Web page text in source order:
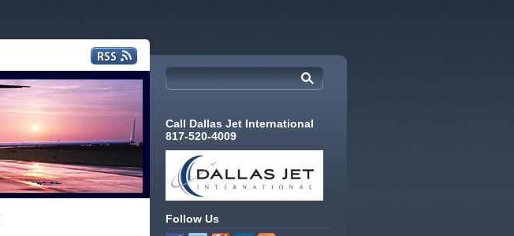
Call Dallas Jet International
817-520-4009
Follow Us